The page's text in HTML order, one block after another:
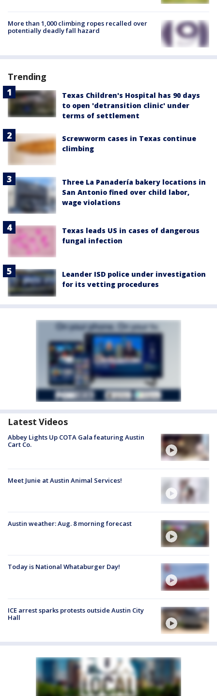
More than 1,000 climbing ropes recalled over
potentially deadly fall hazard
Trending
Texas Children's Hospital has 90 days
to open 'detransition clinic' under
terms of settlement
Screwworm cases in Texas continue
climbing
Three La Panadería bakery locations in
San Antonio fined over child labor,
wage violations
Texas leads US in cases of dangerous
fungal infection
Leander ISD police under investigation
for its vetting procedures
Latest Videos
Abbey Lights Up COTA Gala featuring Austin
Cart Co.
Meet Junie at Austin Animal Services!
Austin weather: Aug. 8 morning forecast
Today is National Whataburger Day!
ICE arrest sparks protests outside Austin City
Hall